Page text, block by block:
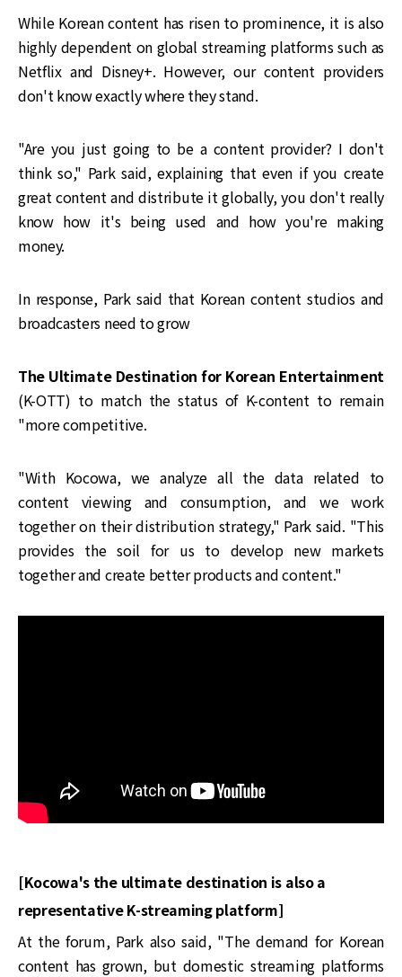
While Korean content has risen to prominence, it is also
highly dependent on global streaming platforms such as
Netflix and Disney+. However, our content providers
don't know exactly where they stand.
"Are you just going to be a content provider? I don't
think so," Park said, explaining that even if you create
great content and distribute it globally, you don't really
know how it's being used and how you're making
money.
In response, Park said that Korean content studios and
broadcasters need to grow
The Ultimate Destination for Korean Entertainment
(K-OTT) to match the status of K-content to remain
"more competitive.
"With Kocowa, we analyze all the data related to
content viewing and consumption, and we work
together on their distribution strategy," Park said. "This
provides the soil for us to develop new markets
together and create better products and content."
[Kocowa's the ultimate destination is also a
representative K-streaming platform]
At the forum, Park also said, "The demand for Korean
content has grown, but domestic streaming platforms